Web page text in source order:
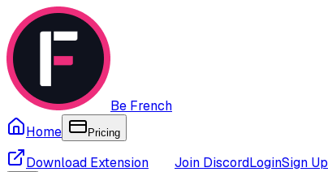
Be French
Home
Pricing
Download Extension Join DiscordLoginSign Up